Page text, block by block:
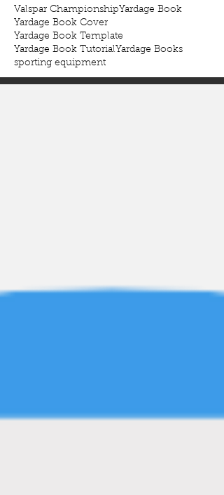
Valspar Championship Yardage Book
Yardage Book Cover
Yardage Book Template
Yardage Book TutorialYardage Books
sporting equipment